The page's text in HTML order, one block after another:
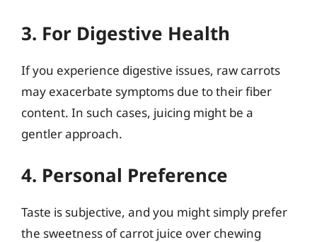
3. For Digestive Health
If you experience digestive issues, raw carrots
may exacerbate symptoms due to their fiber
content. In such cases, juicing might be a
gentler approach.
4. Personal Preference
Taste is subjective, and you might simply prefer
the sweetness of carrot juice over chewing